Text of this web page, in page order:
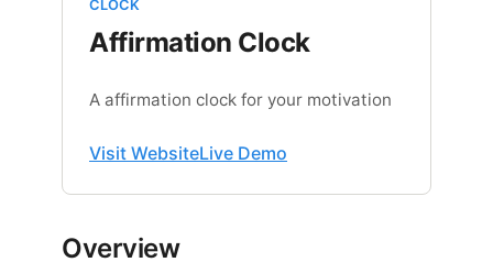
CLOCK
Affirmation Clock
A affirmation clock for your motivation
Visit WebsiteLive Demo
Overview